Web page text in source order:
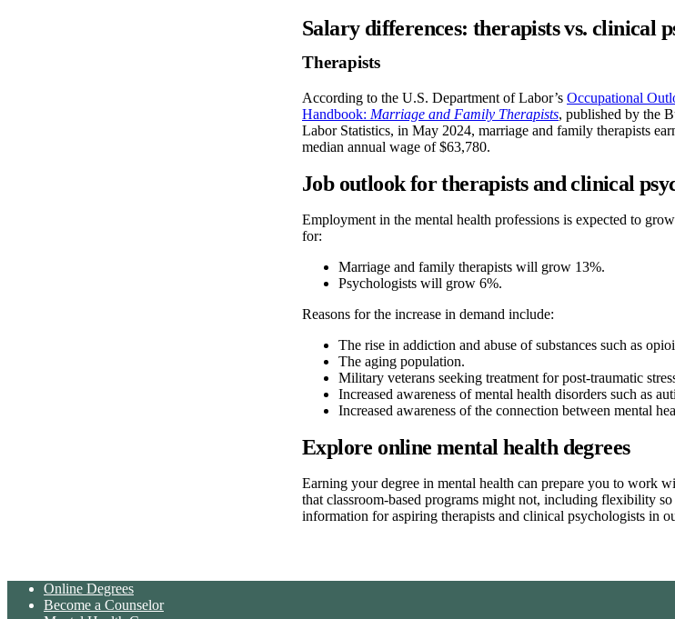
Salary differences: therapists vs. clinical
Therapists
According to the U.S. Department of Labor’s Occupational
Handbook: Marriage and Family Therapists, published by the
Labor Statistics, in May 2024, marriage and family therapists
median annual wage of $63,780.
Job outlook for therapists and clinical
Employment in the mental health professions is expected to
for:
Marriage and family therapists will grow 13%.
Psychologists will grow 6%.
Reasons for the increase in demand include:
The rise in addiction and abuse of substances such as
The aging population.
Military veterans seeking treatment for post-traumatic
Increased awareness of mental health disorders such as
Increased awareness of the connection between mental
Explore online mental health degrees
Earning your degree in mental health can prepare you to work
that classroom-based programs might not, including flexibility
information for aspiring therapists and clinical psychologists in
Online Degrees
Become a Counselor